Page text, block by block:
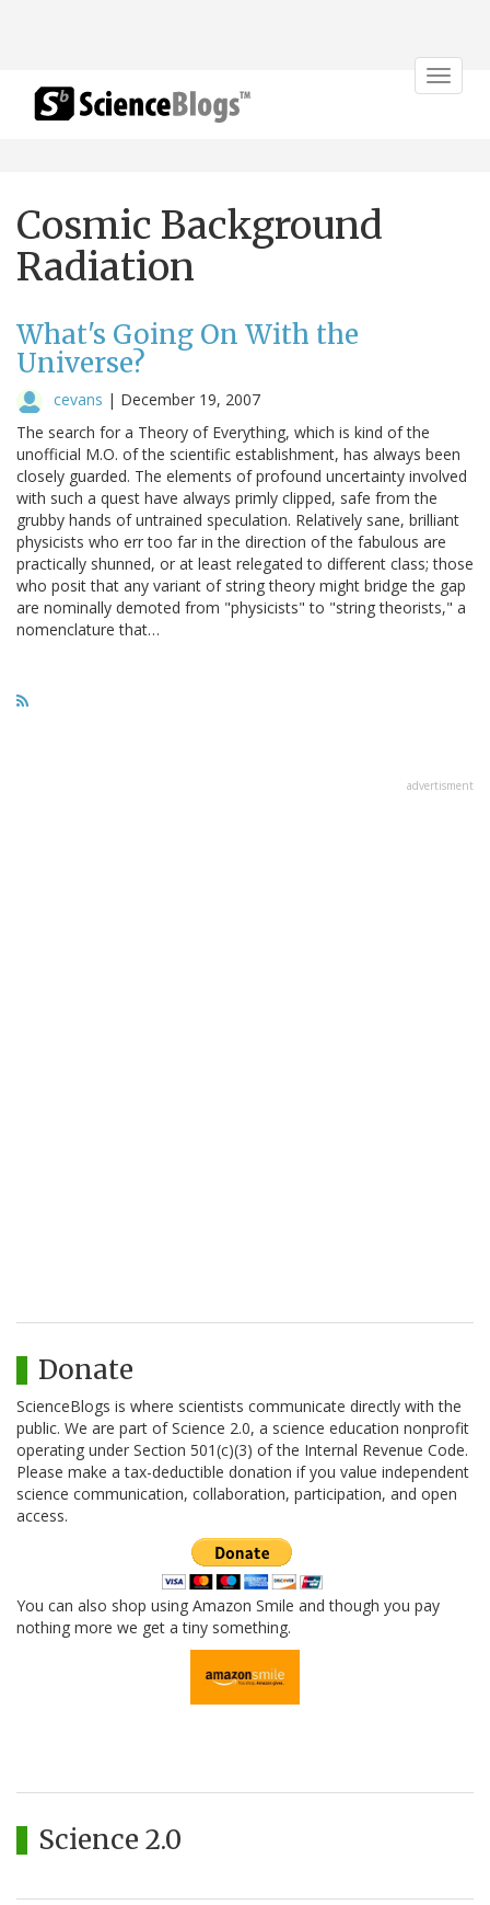
Toggle
Cosmic Background
Radiation
What's Going On With the
Universe?
cevans | December 19, 2007
The search for a Theory of Everything, which is kind of the
unofficial M.O. of the scientific establishment, has always been
closely guarded. The elements of profound uncertainty involved
with such a quest have always primly clipped, safe from the
grubby hands of untrained speculation. Relatively sane, brilliant
physicists who err too far in the direction of the fabulous are
practically shunned, or at least relegated to different class; those
who posit that any variant of string theory might bridge the gap
are nominally demoted from "physicists" to "string theorists," a
nomenclature that…
advertisment
Donate
ScienceBlogs is where scientists communicate directly with the
public. We are part of Science 2.0, a science education nonprofit
operating under Section 501(c)(3) of the Internal Revenue Code.
Please make a tax-deductible donation if you value independent
science communication, collaboration, participation, and open
access.
You can also shop using Amazon Smile and though you pay
nothing more we get a tiny something.
Science 2.0